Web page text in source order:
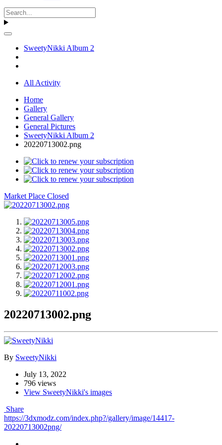
SweetyNikki Album 2
All Activity
Home
Gallery
General Gallery
General Pictures
SweetyNikki Album 2
20220713002.png
Market Place Closed
20220713002.png
By SweetyNikki
July 13, 2022
796 views
View SweetyNikki's images
Share
https://3dxmodz.com/index.php?/gallery/image/14417-
20220713002png/